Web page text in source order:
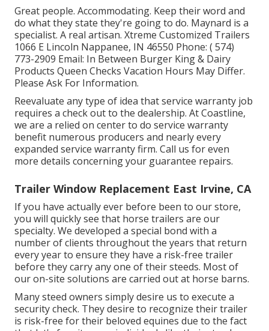
Great people. Accommodating. Keep their word and
do what they state they're going to do. Maynard is a
specialist. A real artisan. Xtreme Customized Trailers
1066 E Lincoln Nappanee, IN 46550 Phone: ( 574)
773-2909 Email: In Between Burger King & Dairy
Products Queen Checks Vacation Hours May Differ.
Please Ask For Information.
Reevaluate any type of idea that service warranty job
requires a check out to the dealership. At Coastline,
we are a relied on center to do service warranty
benefit numerous producers and nearly every
expanded service warranty firm. Call us for even
more details concerning your guarantee repairs.
Trailer Window Replacement East Irvine, CA
If you have actually ever before been to our store,
you will quickly see that horse trailers are our
specialty. We developed a special bond with a
number of clients throughout the years that return
every year to ensure they have a risk-free trailer
before they carry any one of their steeds. Most of
our on-site solutions are carried out at horse barns.
Many steed owners simply desire us to execute a
security check. They desire to recognize their trailer
is risk-free for their beloved equines due to the fact